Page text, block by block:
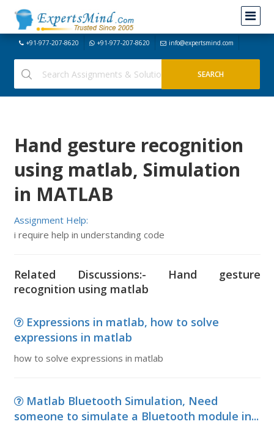
+91-977-207-8620 +91-977-207-8620 info@expertsmind.com
Hand gesture recognition
using matlab, Simulation
in MATLAB
Assignment Help:
i require help in understanding code
Related Discussions:- Hand gesture
recognition using matlab
Expressions in matlab, how to solve
expressions in matlab
how to solve expressions in matlab
Matlab Bluetooth Simulation, Need
someone to simulate a Bluetooth module in...